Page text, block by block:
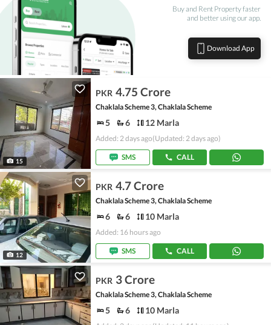
Buy and Rent Property faster
and better using our app.
Download App
15
PKR 4.75 Crore
Chaklala Scheme 3, Chaklala Scheme
5 6 12 Marla
Added: 2 days ago(Updated: 2 days ago)
SMS CALL
12
PKR 4.7 Crore
Chaklala Scheme 3, Chaklala Scheme
6 6 10 Marla
Added: 16 hours ago
SMS CALL
PKR 3 Crore
Chaklala Scheme 3, Chaklala Scheme
5 6 10 Marla